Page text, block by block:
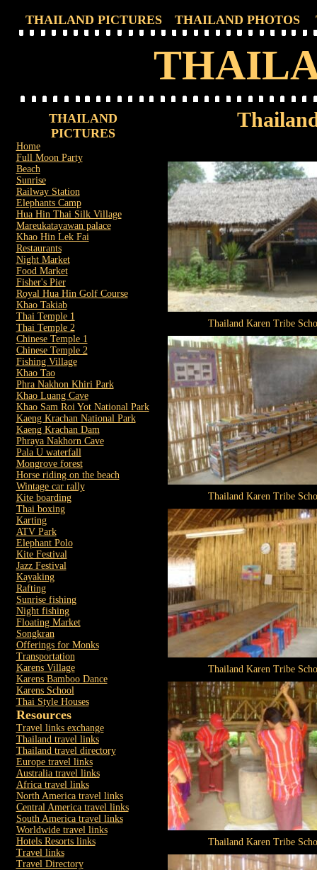
THAILAND PICTURES THAILAND PHOTOS
THAILAND
PICTURES
Home
Full Moon Party
Beach
Sunrise
Railway Station
Elephants Camp
Hua Hin Thai Silk Village
Mareukatayawan palace
Khao Hin Lek Fai
Restaurants
Night Market
Food Market
Fisher's Pier
Royal Hua Hin Golf Course
Khao Takiab
Thai Temple 1
Thai Temple 2
Chinese Temple 1
Chinese Temple 2
Fishing Village
Khao Tao
Phra Nakhon Khiri Park
Khao Luang Cave
Khao Sam Roi Yot National Park
Kaeng Krachan National Park
Kaeng Krachan Dam
Phraya Nakhorn Cave
Pala U waterfall
Mongrove forest
Horse riding on the beach
Wintage car rally
Kite boarding
Thai boxing
Karting
ATV Park
Elephant Polo
Kite Festival
Jazz Festival
Kayaking
Rafting
Sunrise fishing
Night fishing
Floating Market
Songkran
Offerings for Monks
Transportation
Karens Village
Karens Bamboo Dance
Karens School
Thai Style Houses
Resources
Travel links exchange
Thailand travel links
Thailand travel directory
Europe travel links
Australia travel links
Africa travel links
North America travel links
Central America travel links
South America travel links
Worldwide travel links
Hotels Resorts links
Travel links
Travel Directory
Thailand Karen Tribe
Thailand Karen Tribe
Thailand Karen Tribe
Thailand Karen Tribe